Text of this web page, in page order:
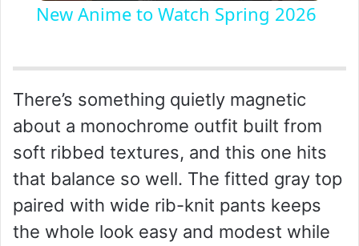
V
i
d
New Anime to Watch Spring 2026
There’s something quietly magnetic
about a monochrome outfit built from
soft ribbed textures, and this one hits
that balance so well. The fitted gray top
paired with wide rib-knit pants keeps
the whole look easy and modest while